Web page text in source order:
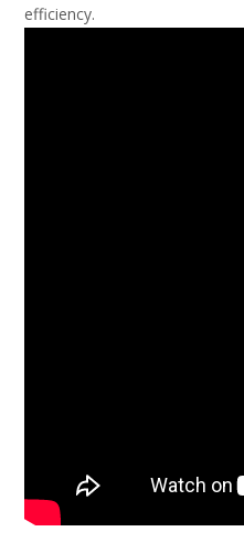
efficiency.